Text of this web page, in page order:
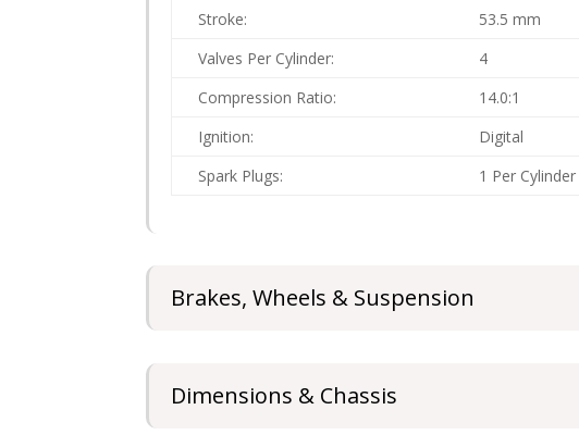
Stroke:
53.5 mm
Valves Per Cylinder:
4
Compression Ratio:
14.0:1
Ignition:
Digital
Spark Plugs:
1 Per Cylinder
Brakes, Wheels & Suspension
Dimensions & Chassis